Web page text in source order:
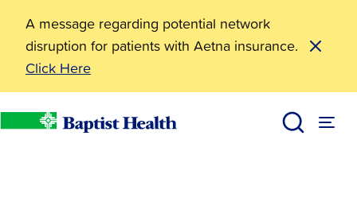
A message regarding potential network
disruption for patients with Aetna insurance.
Click Here